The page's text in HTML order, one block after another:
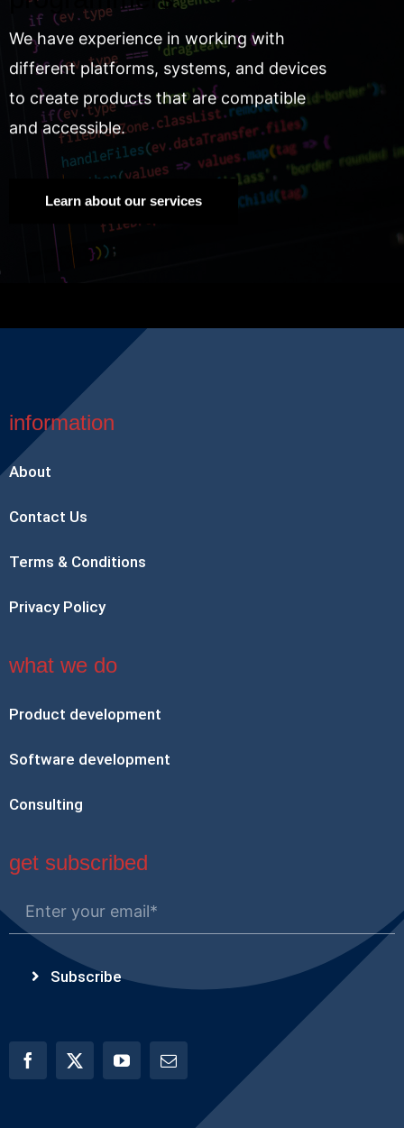
We have experience in working with
different platforms, systems, and devices
to create products that are compatible
and accessible.
Learn about our services
information
About
Contact Us
Terms & Conditions
Privacy Policy
what we do
Product development
Software development
Consulting
get subscribed
Subscribe